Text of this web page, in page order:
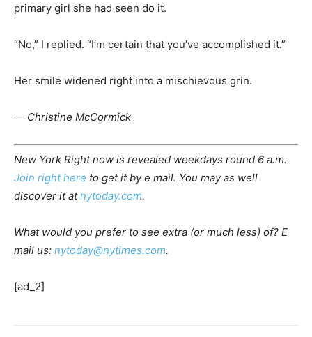
primary girl she had seen do it.
“No,” I replied. “I’m certain that you’ve accomplished it.”
Her smile widened right into a mischievous grin.
— Christine McCormick
New York Right now is revealed weekdays round 6 a.m.
Join right here to get it by e mail. You may as well
discover it atnytoday.com.
What would you prefer to see extra (or much less) of? E
mail us: nytoday@nytimes.com.
[ad_2]